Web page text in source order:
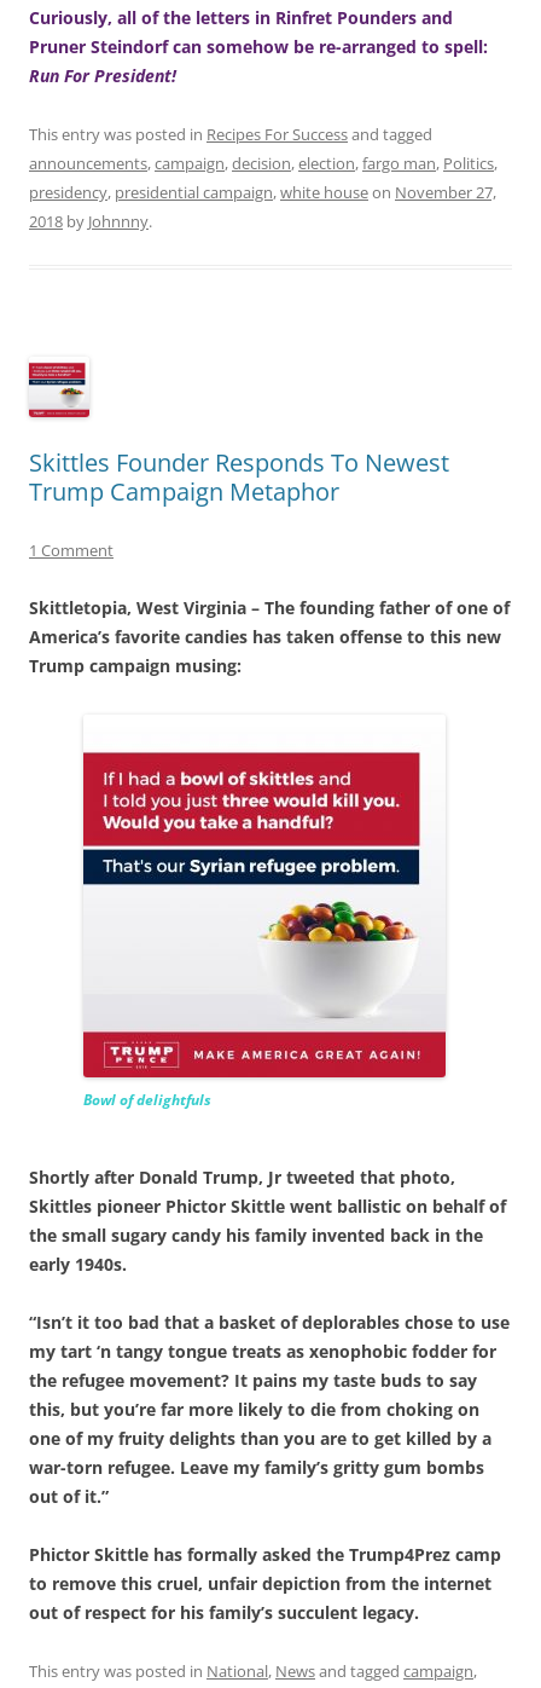
Curiously, all of the letters in Rinfret Pounders and
Pruner Steindorf can somehow be re-arranged to spell:
Run For President!
This entry was posted in Recipes For Successand tagged
announcements,campaign,decision,election,fargo man, Politics,
presidency, presidential campaign,white houseon November 27,
2018 by Johnnny.
Skittles Founder Responds To Newest
Trump Campaign Metaphor
1 Comment
Skittletopia, West Virginia – The founding father of one of
America’s favorite candies has taken offense to this new
Trump campaign musing:
Bowl of delightfuls
Shortly after Donald Trump, Jr tweeted that photo,
Skittles pioneer Phictor Skittle went ballistic on behalf of
the small sugary candy his family invented back in the
early 1940s.
“Isn’t it too bad that a basket of deplorables chose to use
my tart ‘n tangy tongue treats as xenophobic fodder for
the refugee movement? It pains my taste buds to say
this, but you’re far more likely to die from choking on
one of my fruity delights than you are to get killed by a
war-torn refugee. Leave my family’s gritty gum bombs
out of it.”
Phictor Skittle has formally asked the Trump4Prez camp
to remove this cruel, unfair depiction from the internet
out of respect for his family’s succulent legacy.
This entry was posted in National, Newsand tagged campaign,